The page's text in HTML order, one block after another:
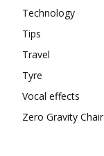
Technology
Tips
Travel
Tyre
Vocal effects
Zero Gravity Chair